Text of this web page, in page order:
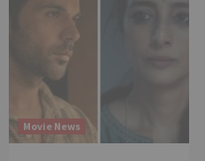
Movie News